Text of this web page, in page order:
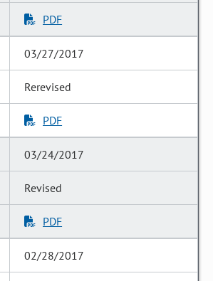
PDF
03/27/2017
Rerevised
PDF
03/24/2017
Revised
PDF
02/28/2017